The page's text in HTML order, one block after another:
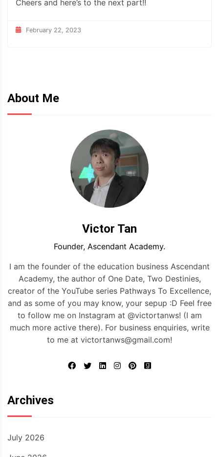
Cheers and here’s to the next part!!
February 22, 2023
About Me
Victor Tan
Founder, Ascendant Academy.
I am the founder of the education business Ascendant
Academy, the author of One Date, Two Destinies,
creator of the YouTube series Pathways To Excellence,
and as some of you may know, your sepup :D Feel free
to follow me on Instagram at @victortanws! (I am
much more active there). For business enquiries, write
to me at victortanws@gmail.com!
Archives
July 2026